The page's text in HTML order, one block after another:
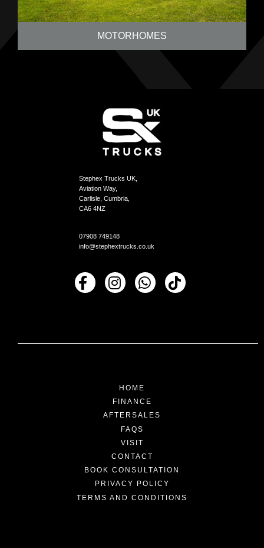
MOTORHOMES
Stephex Trucks UK,
Aviation Way,
Carlisle, Cumbria,
CA6 4NZ
07908 749148
info@stephextrucks.co.uk
HOME
FINANCE
AFTERSALES
FAQS
VISIT
CONTACT
BOOK CONSULTATION
PRIVACY POLICY
TERMS AND CONDITIONS